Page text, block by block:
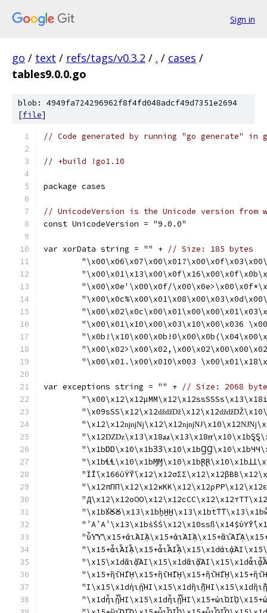
Sign in
go / text / refs/tags/v0.3.2 / . / cases /
tables9.0.0.go
blob: 4949fa724296962f8f4fd048adcf49d7351e2694
[file]
// Code generated by running "go generate" in
// +build !go1.10
package cases
// UnicodeVersion is the Unicode version
const UnicodeVersion = "9.0.0"
var xorData string = "" + // Size: 185 bytes
"\x00\x0e'\x00\x0f/
"\x00\x01\x10\x00\x03\x10\x00\x036
"\x00\x01.\x00\x010\x003
var exceptions string = "" + // Size: 2068